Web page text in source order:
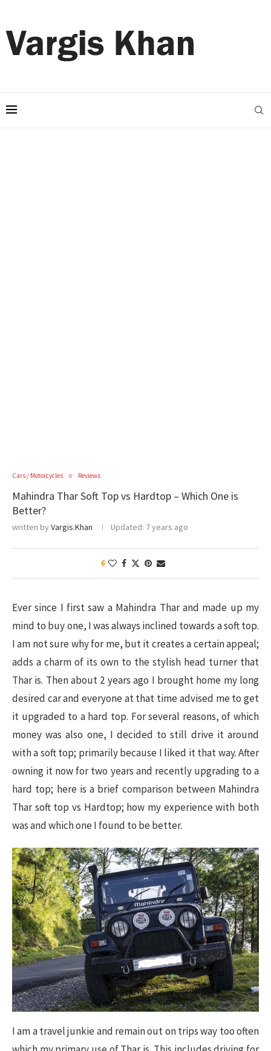
Cars / Motorcycles Reviews
Mahindra Thar Soft Top vs Hardtop – Which One is
Better?
written byVargis.Khan Updated: 7 years ago
6
Ever since I first saw a Mahindra Thar and made up my
mind to buy one, I was always inclined towards a soft top.
I am not sure why for me, but it creates a certain appeal;
adds a charm of its own to the stylish head turner that
Thar is. Then about 2 years ago I brought home my long
desired car and everyone at that time advised me to get
it upgraded to a hard top. For several reasons, of which
money was also one, I decided to still drive it around
with a soft top; primarily because I liked it that way. After
owning it now for two years and recently upgrading to a
hard top; here is a brief comparison between Mahindra
Thar soft top vs Hardtop; how my experience with both
was and which one I found to be better.
I am a travel junkie and remain out on trips way too often